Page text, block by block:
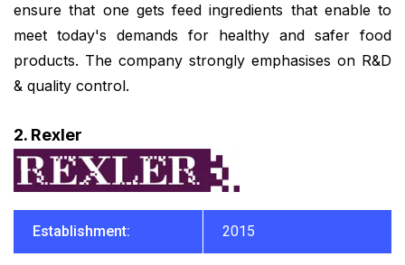
ensure that one gets feed ingredients that enable to
meet today's demands for healthy and safer food
products. The company strongly emphasises on R&D
& quality control.
2. Rexler
Establishment: 2015